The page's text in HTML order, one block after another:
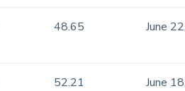
48.65 June
52.21 June